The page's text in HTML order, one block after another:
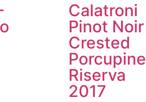
Calatroni
Pinot Noir
Crested
Porcupine
Riserva
2017